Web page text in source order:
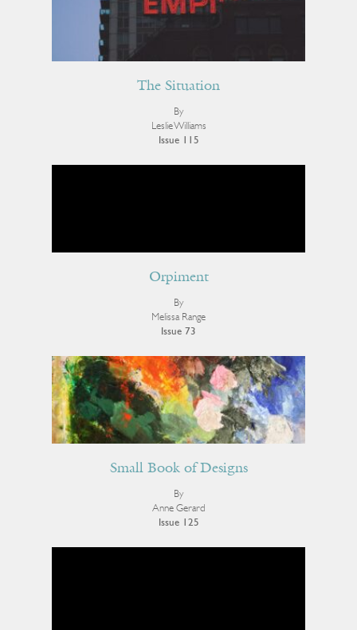
The Situation
By
Leslie Williams
Issue 115
Orpiment
By
Melissa Range
Issue 73
Small Book of Designs
By
Anne Gerard
Issue 125